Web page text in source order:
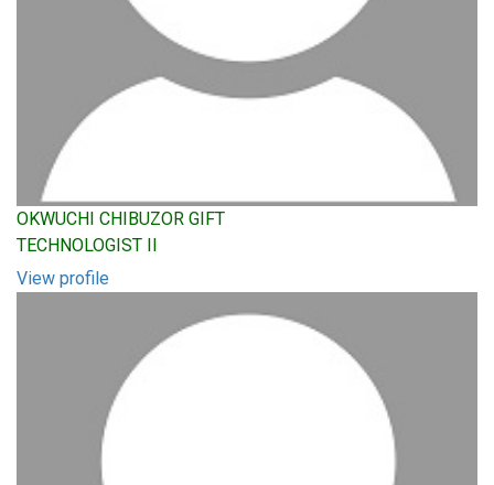
OKWUCHI CHIBUZOR GIFT
TECHNOLOGIST II
View profile